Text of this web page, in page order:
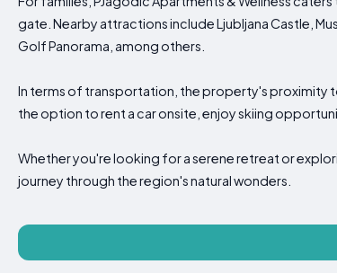
gate. Nearby attractions include Ljubljana Castle,
Golf Panorama, among others.
In terms of transportation, the property's proximity
the option to rent a car onsite, enjoy skiing
Whether you're looking for a serene retreat or
journey through the region's natural wonders.